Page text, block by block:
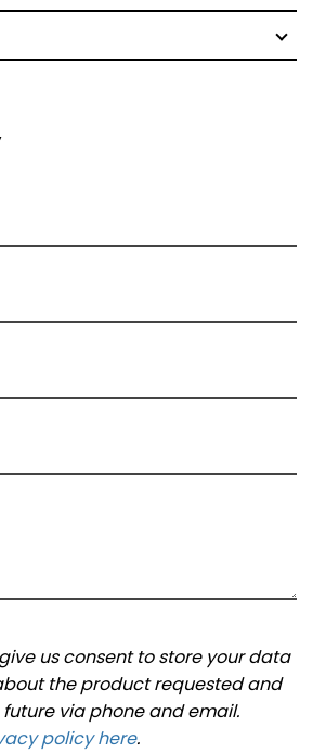
us consent to store your data
the product requested and
via phone and email.
policy here.